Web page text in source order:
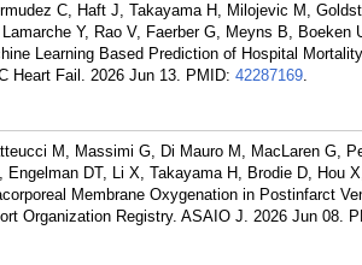
C, Haft J, Takayama H, Milojevic M,
Y, Rao V, Faerber G, Meyns B,
Learning Based Prediction of Hospital
Heart Fail. 2026 Jun 13. PMID: 42287169.
M, Massimi G, Di Mauro M, MacLaren G,
Engelman DT, Li X, Takayama H, Brodie D, Hou
Membrane Oxygenation in Postinfarct
Organization Registry. ASAIO J. 2026 Jun 08.